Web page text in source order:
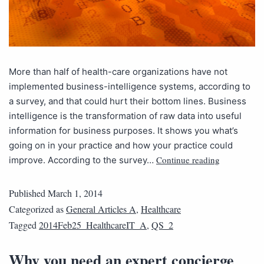
More than half of health-care organizations have not
implemented business-intelligence systems, according to
a survey, and that could hurt their bottom lines. Business
intelligence is the transformation of raw data into useful
information for business purposes. It shows you what’s
going on in your practice and how your practice could
improve. According to the survey… Continue reading
PublishedMarch 1, 2014
Categorized asGeneral Articles A, Healthcare
Tagged2014Feb25_HealthcareIT_A, QS_2